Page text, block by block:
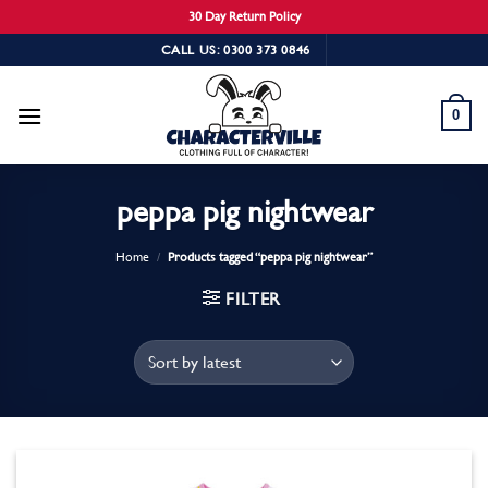
30 Day Return Policy
to
CALL US: 0300 373 0846
0
peppa pig nightwear
Home / Products tagged “peppa pig nightwear”
FILTER